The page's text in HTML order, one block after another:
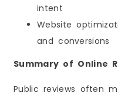
intent
Website
and conversions
Summary of Online
Public reviews often